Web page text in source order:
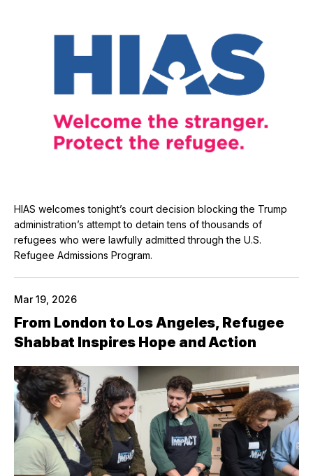
HIAS welcomes tonight’s court decision blocking the Trump
administration’s attempt to detain tens of thousands of
refugees who were lawfully admitted through the U.S.
Refugee Admissions Program.
Mar 19, 2026
From London to Los Angeles, Refugee
Shabbat Inspires Hope and Action